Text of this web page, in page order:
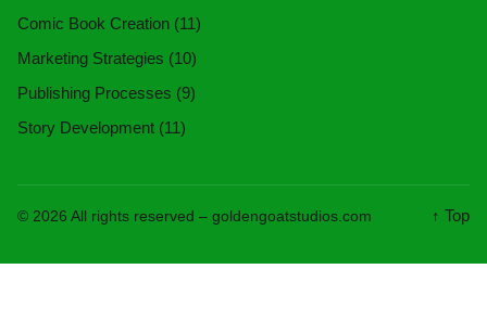
Comic Book Creation (11)
Marketing Strategies (10)
Publishing Processes (9)
Story Development (11)
© 2026 All rights reserved – goldengoatstudios.com ↑ Top